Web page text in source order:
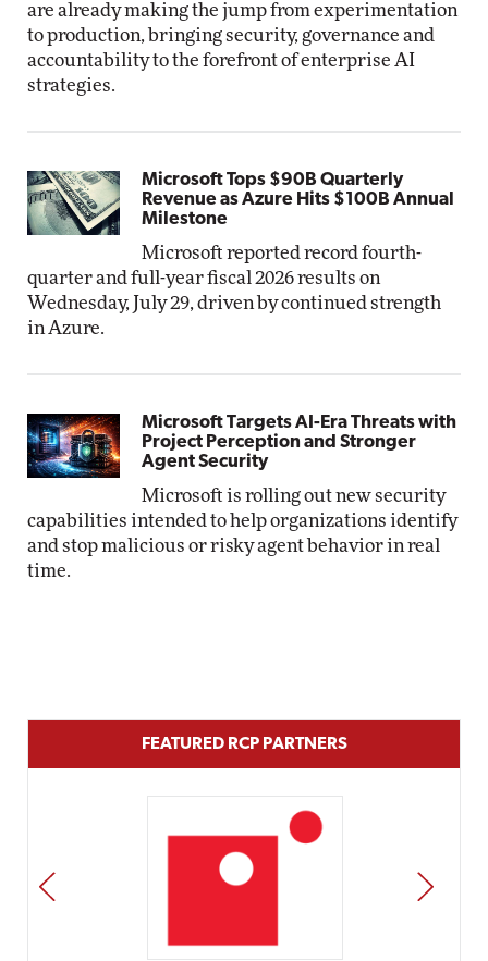
are already making the jump from experimentation
to production, bringing security, governance and
accountability to the forefront of enterprise AI
strategies.
Microsoft Tops $90B Quarterly
Revenue as Azure Hits $100B Annual
Milestone
Microsoft reported record fourth-
quarter and full-year fiscal 2026 results on
Wednesday, July 29, driven by continued strength
in Azure.
Microsoft Targets AI-Era Threats with
Project Perception and Stronger
Agent Security
Microsoft is rolling out new security
capabilities intended to help organizations identify
and stop malicious or risky agent behavior in real
time.
FEATURED RCP PARTNERS
PREV NEXT